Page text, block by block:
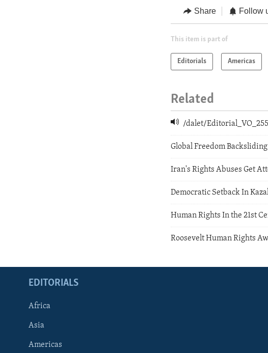
Share Follow
This item is part of
Editorials Americas
Related
/dalet/
Global Freedom Backsliding
Iran's Rights Abuses Get
Democratic Setback In
Human Rights In the 21st
Roosevelt Human Rights
EDITORIALS
Africa
Asia
Americas